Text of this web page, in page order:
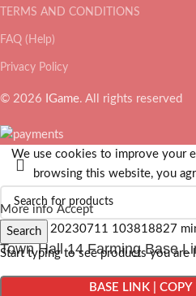
TERMS AND CONDITIONS
FAQ (Help)
Privacy Policy
© 2026 IGame. All rights reserved
Search
Start typing to see products you are
We use cookies to improve your
browsing this website, you
More info Accept
Town Hall 14 Farming Base
BASE LINK |